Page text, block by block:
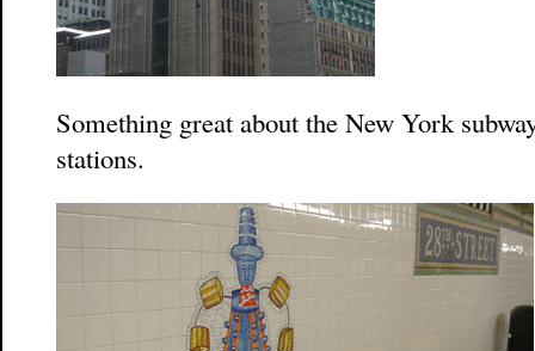
Something great about the New York
stations.